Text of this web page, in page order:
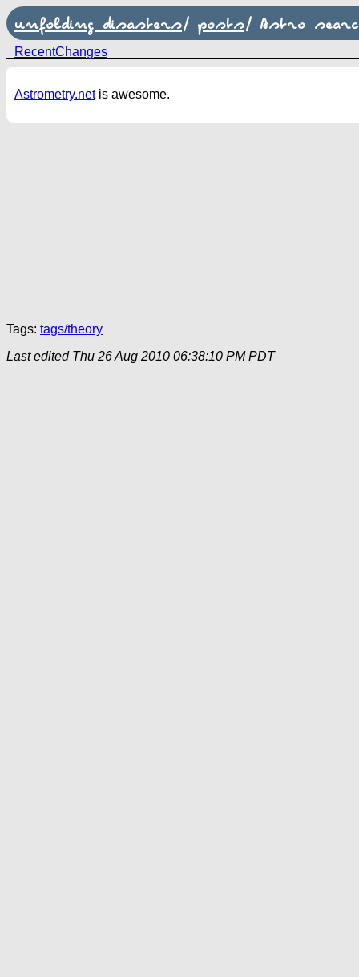
unfolding disasters/ posts/ Astro
RecentChanges
Astrometry.netis awesome.
Tags: tags/theory
Last edited Thu 26 Aug 2010 06:38:10 PM PDT